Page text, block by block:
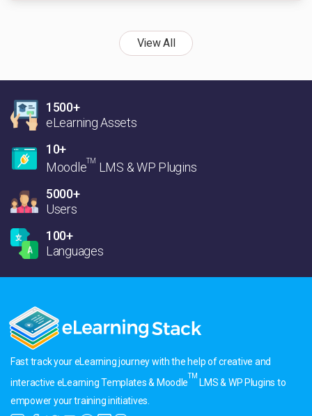
View All
1500+
eLearning Assets
10+
MoodleTM LMS & WP Plugins
5000+
Users
100+
Languages
Fast track your eLearning journey with the help of creative and
interactive eLearning Templates & Moodle
TM
LMS & WP Plugins to
empower your training initiatives.